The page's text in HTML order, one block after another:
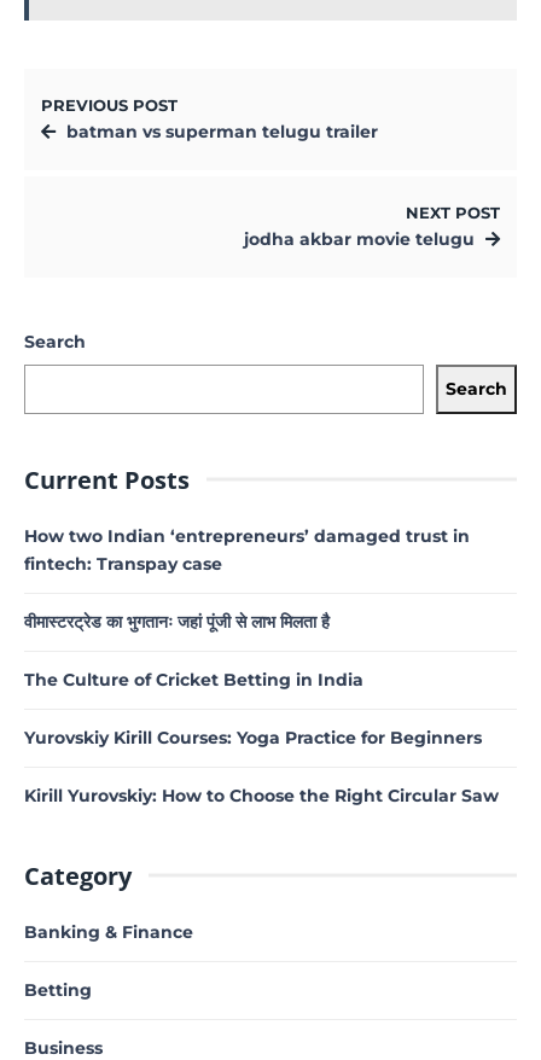
PREVIOUS POST
batman vs superman telugu trailer
NEXT POST
jodha akbar movie telugu
Search
Search
Current Posts
How two Indian ‘entrepreneurs’ damaged trust in
fintech: Transpay case
वीमास्टरट्रेड का भुगतानः जहां पूंजी से लाभ मिलता है
The Culture of Cricket Betting in India
Yurovskiy Kirill Courses: Yoga Practice for Beginners
Kirill Yurovskiy: How to Choose the Right Circular Saw
Category
Banking & Finance
Betting
Business